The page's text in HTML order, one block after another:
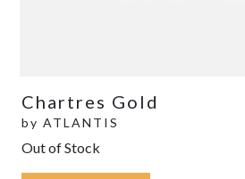
Chartres Gold
by ATLANTIS
Out of Stock